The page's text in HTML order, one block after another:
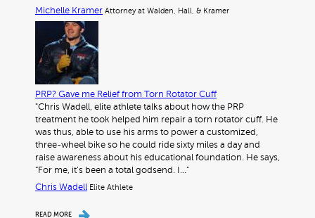
Michelle Kramer Attorney at Walden, Hall, & Kramer
PRP? Gave me Relief from Torn Rotator Cuff
"Chris Wadell, elite athlete talks about how the PRP
treatment he took helped him repair a torn rotator cuff. He
was thus, able to use his arms to power a customized,
three-wheel bike so he could ride sixty miles a day and
raise awareness about his educational foundation. He says,
“For me, it’s been a total godsend. I…"
Chris Wadell Elite Athlete
READ MORE